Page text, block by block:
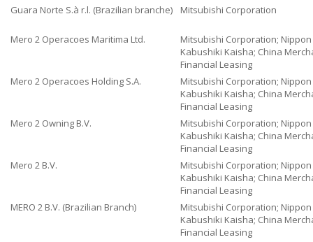
Guara Norte S.à r.l. (Brazilian branche) Mitsubishi Corporation
Mero 2 Operacoes Maritima Ltd.
Mitsubishi Corporation;
Kabushiki Kaisha; China
Financial Leasing
Mero 2 Operacoes Holding S.A.
Mitsubishi Corporation;
Kabushiki Kaisha; China
Financial Leasing
Mero 2 Owning B.V.
Mitsubishi Corporation;
Kabushiki Kaisha; China
Financial Leasing
Mero 2 B.V.
Mitsubishi Corporation;
Kabushiki Kaisha; China
Financial Leasing
MERO 2 B.V. (Brazilian Branch)
Mitsubishi Corporation;
Kabushiki Kaisha; China
Financial Leasing